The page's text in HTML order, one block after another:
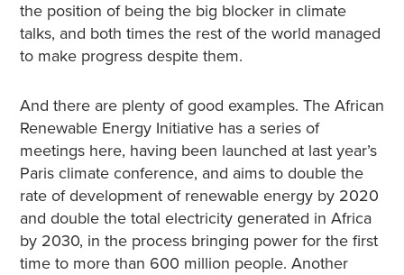
the position of being the big blocker in climate
talks, and both times the rest of the world managed
to make progress despite them.
And there are plenty of good examples. The African
Renewable Energy Initiative has a series of
meetings here, having been launched at last year’s
Paris climate conference, and aims to double the
rate of development of renewable energy by 2020
and double the total electricity generated in Africa
by 2030, in the process bringing power for the first
time to more than 600 million people. Another